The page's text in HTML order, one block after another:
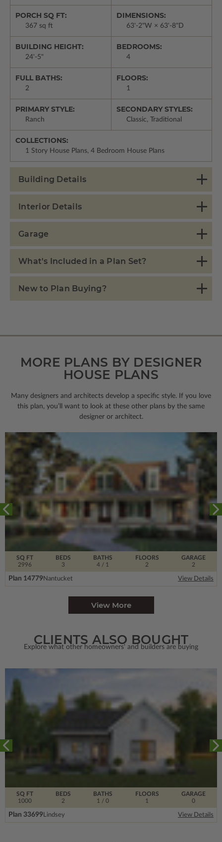
PORCH SQ FT:
367 sq ft
DIMENSIONS:
63'-2"W × 63'-8"D
BUILDING HEIGHT:
24'-5"
BEDROOMS:
4
FULL BATHS:
2
FLOORS:
1
PRIMARY STYLE:
Ranch
SECONDARY STYLES:
Classic, Traditional
COLLECTIONS:
1 Story House Plans, 4 Bedroom House Plans
Building Details
Interior Details
Garage
What's Included in a Plan Set?
New to Plan Buying?
MORE PLANS BY DESIGNER
HOUSE PLANS
Many designers and architects develop a specific style. If you love
this plan, you’ll want to look at these other plans by the same
designer or architect.
SQ FT
2996
FLOORS
2
BEDS
3
BATHS
4 / 1
GARAGE
2
Plan 14779Nantucket View Details
View More
CLIENTS ALSO BOUGHT
Explore what other homeowners' and builders are buying
SQ FT
1000
FLOORS
1
BEDS
2
BATHS
1
/ 0
GARAGE
0
Plan 33699Lindsey View Details